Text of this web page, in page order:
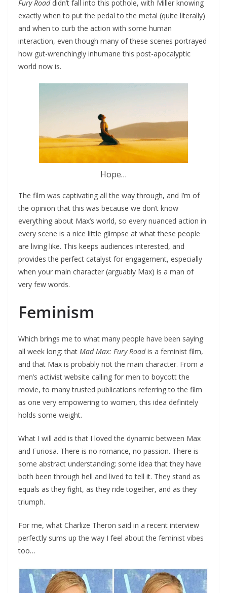
Fury Roaddidn’t fall into this pothole, with Miller knowing
exactly when to put the pedal to the metal (quite literally)
and when to curb the action with some human
interaction, even though many of these scenes portrayed
how gut-wrenchingly inhumane this post-apocalyptic
world now is.
Hope…
The film was captivating all the way through, and I’m of
the opinion that this was because we don’t know
everything about Max’s world, so every nuanced action in
every scene is a nice little glimpse at what these people
are living like. This keeps audiences interested, and
provides the perfect catalyst for engagement, especially
when your main character (arguably Max) is a man of
very few words.
Feminism
Which brings me to what many people have been saying
all week long: that Mad Max: Fury Roadis a feminist film,
and that Max is probably not the main character. From a
men’s activist website calling for men to boycott the
movie, to many trusted publications referring to the film
as one very empowering to women, this idea definitely
holds some weight.
What I will add is that I loved the dynamic between Max
and Furiosa. There is no romance, no passion. There is
some abstract understanding; some idea that they have
both been through hell and lived to tell it. They stand as
equals as they fight, as they ride together, and as they
triumph.
For me, what Charlize Theron said in a recent interview
perfectly sums up the way I feel about the feminist vibes
too…